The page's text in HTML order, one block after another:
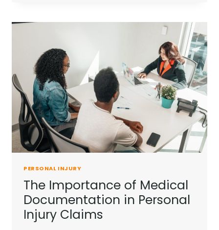
PERSONAL
PERSONAL INJURY
The Importance of Medical
Documentation in Personal
Injury Claims